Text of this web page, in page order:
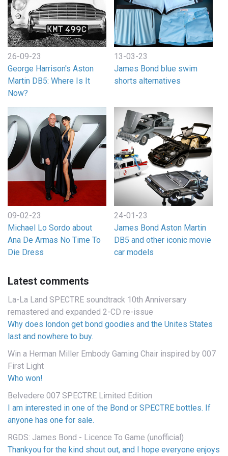
26-09-23
George Harrison's Aston
Martin DB5: Where Is It
Now?
13-03-23
James Bond blue swim
shorts alternatives
09-02-23
Michael Lo Sordo about
Ana De Armas No Time To
Die Dress
24-01-23
James Bond Aston Martin
DB5 and other iconic movie
car models
Latest comments
La-La Land SPECTRE soundtrack 10th Anniversary
remastered and expanded 2-CD re-issue
Why does london get bond goodies and the Unites States
last and nowhere to buy.
Win a Herman Miller Embody Gaming Chair inspired by 007
First Light
Who won!
Belvedere 007 SPECTRE Limited Edition
I am interested in one of the Bond or SPECTRE bottles. If
anyone has one for sale.
RGDS: James Bond - Licence To Game (unofficial)
Thankyou for the kind shout out, and I hope everyone enjoys